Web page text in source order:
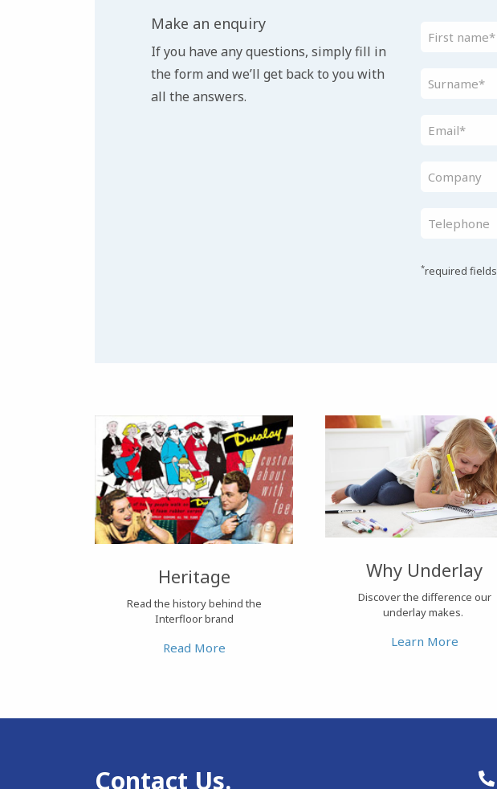
Make an enquiry
If you have any questions, simply fill in
the form and we’ll get back to you with
all the answers.
*required fields
Heritage
Read the history behind the
Interfloor brand
Read More
Why Underlay
Discover the difference our
underlay makes.
Learn More
Contact Us.